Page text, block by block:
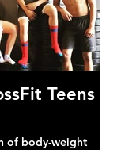
Teens
of body-weight